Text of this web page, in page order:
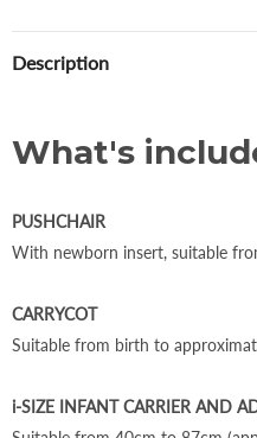
Description
What's
PUSHCHAIR
With newborn insert, suitable
CARRYCOT
Suitable from birth to
i-SIZE INFANT CARRIER AND